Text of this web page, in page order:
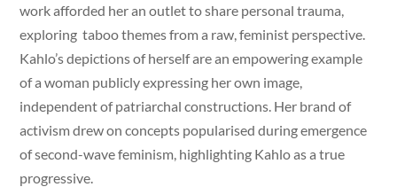
work afforded her an outlet to share personal trauma,
exploring taboo themes from a raw, feminist perspective.
Kahlo’s depictions of herself are an empowering example
of a woman publicly expressing her own image,
independent of patriarchal constructions. Her brand of
activism drew on concepts popularised during emergence
of second-wave feminism, highlighting Kahlo as a true
progressive.